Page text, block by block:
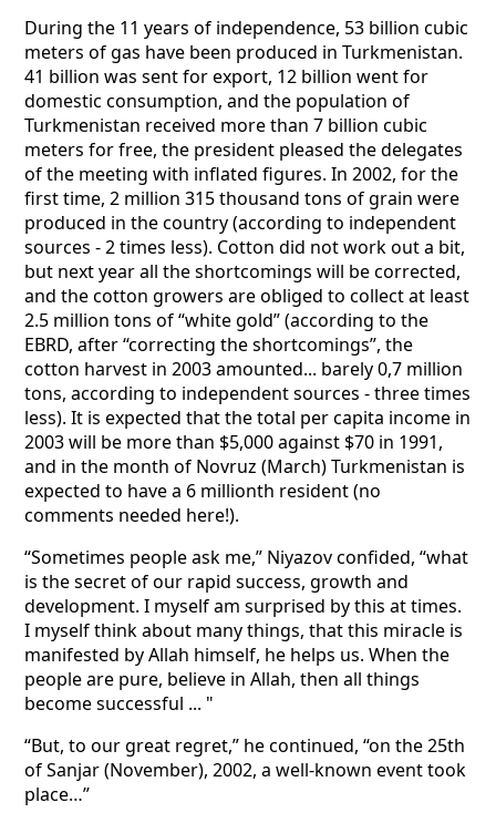
During the 11 years of independence, 53 billion cubic
meters of gas have been produced in Turkmenistan.
41 billion was sent for export, 12 billion went for
domestic consumption, and the population of
Turkmenistan received more than 7 billion cubic
meters for free, the president pleased the delegates
of the meeting with inflated figures. In 2002, for the
first time, 2 million 315 thousand tons of grain were
produced in the country (according to independent
sources - 2 times less). Cotton did not work out a bit,
but next year all the shortcomings will be corrected,
and the cotton growers are obliged to collect at least
2.5 million tons of “white gold” (according to the
EBRD, after “correcting the shortcomings”, the
cotton harvest in 2003 amounted... barely 0,7 million
tons, according to independent sources - three times
less). It is expected that the total per capita income in
2003 will be more than $5,000 against $70 in 1991,
and in the month of Novruz (March) Turkmenistan is
expected to have a 6 millionth resident (no
comments needed here!).
“Sometimes people ask me,” Niyazov confided, “what
is the secret of our rapid success, growth and
development. I myself am surprised by this at times.
I myself think about many things, that this miracle is
manifested by Allah himself, he helps us. When the
people are pure, believe in Allah, then all things
become successful ... "
“But, to our great regret,” he continued, “on the 25th
of Sanjar (November), 2002, a well-known event took
place…”